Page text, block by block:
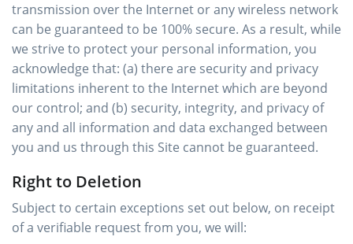
transmission over the Internet or any wireless network
can be guaranteed to be 100% secure. As a result, while
we strive to protect your personal information, you
acknowledge that: (a) there are security and privacy
limitations inherent to the Internet which are beyond
our control; and (b) security, integrity, and privacy of
any and all information and data exchanged between
you and us through this Site cannot be guaranteed.
Right to Deletion
Subject to certain exceptions set out below, on receipt
of a verifiable request from you, we will: